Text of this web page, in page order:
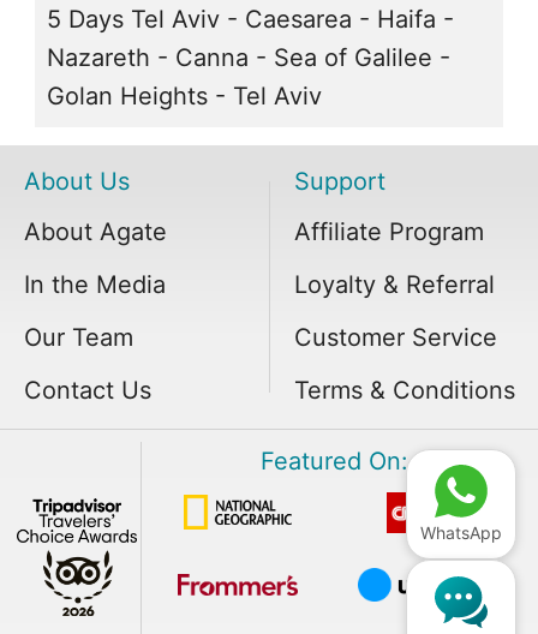
5 Days Tel Aviv - Caesarea - Haifa -
Nazareth - Canna - Sea of Galilee -
Golan Heights - Tel Aviv
About Us
About Agate
In the Media
Our Team
Contact Us
Support
Affiliate Program
Loyalty & Referral
Customer Service
Terms & Conditions
Featured On:
WhatsApp